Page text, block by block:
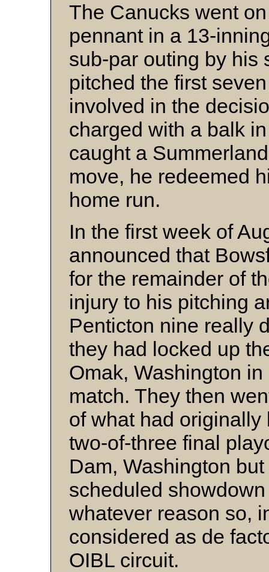
The Canucks went
pennant in a 13-
sub-par outing by his
pitched the first
involved in the
charged with a balk
caught a
move, he redeemed
home run.
In the first week of
announced that
for the remainder of
injury to his pitching
Penticton nine really
they had locked up
Omak, Washington
match. They then
of what had
two-of-three final
Dam, Washington
scheduled
whatever reason so,
considered as de
OIBL circuit.